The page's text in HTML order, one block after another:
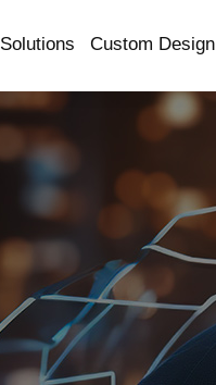
Solutions Custom Design